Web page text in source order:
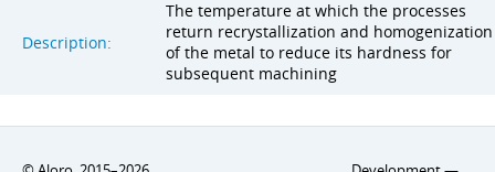
Description:
The temperature at which the processes
return recrystallization and homogenization
of the metal to reduce its hardness for
subsequent machining